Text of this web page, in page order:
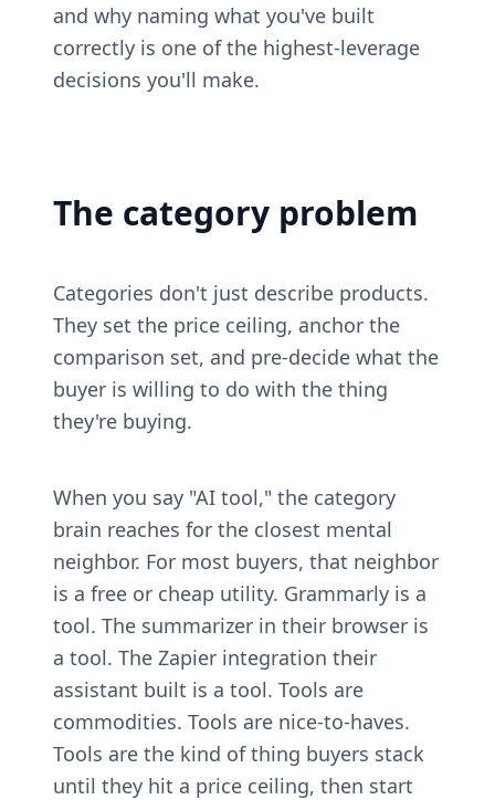
and why naming what you've built
correctly is one of the highest-leverage
decisions you'll make.
The category problem
Categories don't just describe products.
They set the price ceiling, anchor the
comparison set, and pre-decide what the
buyer is willing to do with the thing
they're buying.
When you say "AI tool," the category
brain reaches for the closest mental
neighbor. For most buyers, that neighbor
is a free or cheap utility. Grammarly is a
tool. The summarizer in their browser is
a tool. The Zapier integration their
assistant built is a tool. Tools are
commodities. Tools are nice-to-haves.
Tools are the kind of thing buyers stack
until they hit a price ceiling, then start